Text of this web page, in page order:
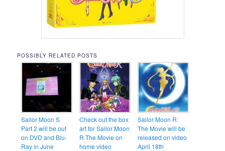
POSSIBLY RELATED POSTS
Sailor Moon S
Part 2 will be out
on DVD and Blu-
Ray in June
Check out the box
art for Sailor Moon
R The Movie on
home video
Sailor Moon R:
The Movie will be
released on video
April 18th